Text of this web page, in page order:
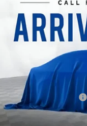
All American
VIN:
22,850 mi
Retail Price
Documentation Fee
Internet Price